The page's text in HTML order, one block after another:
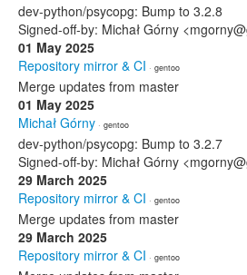
dev-python/psycopg: Bump to 3.2.8
Signed-off-by: Michał Górny
01 May 2025
Repository mirror & CI · gentoo
Merge updates from master
01 May 2025
Michał Górny · gentoo
dev-python/psycopg: Bump to 3.2.7
Signed-off-by: Michał Górny
29 March 2025
Repository mirror & CI · gentoo
Merge updates from master
29 March 2025
Repository mirror & CI · gentoo